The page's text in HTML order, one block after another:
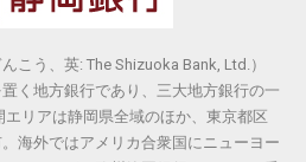
こう、英: The Shizuoka Bank, Ltd.）
く地方銀行であり、三大地方銀行の一
リアは静岡県全域のほか、東京都区
海外ではアメリカ合衆国にニューヨー